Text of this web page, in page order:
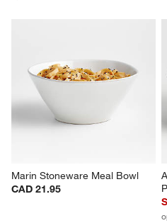
Aspen Rimmed Porcelain Low
Bowls, Set of 8
Set Savings CAD 84.95
open stock CAD 87.60